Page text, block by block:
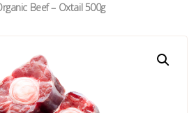
Beef – Oxtail 500g